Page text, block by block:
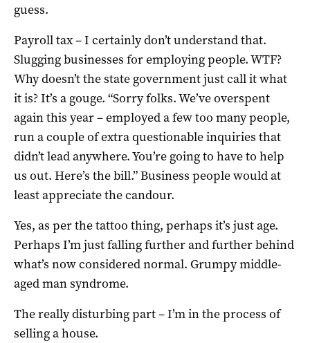
guess.
Payroll tax – I certainly don’t understand that.
Slugging businesses for employing people. WTF?
Why doesn’t the state government just call it what
it is? It’s a gouge. “Sorry folks. We’ve overspent
again this year – employed a few too many people,
run a couple of extra questionable inquiries that
didn’t lead anywhere. You’re going to have to help
us out. Here’s the bill.” Business people would at
least appreciate the candour.
Yes, as per the tattoo thing, perhaps it’s just age.
Perhaps I’m just falling further and further behind
what’s now considered normal. Grumpy middle-
aged man syndrome.
The really disturbing part – I’m in the process of
selling a house.